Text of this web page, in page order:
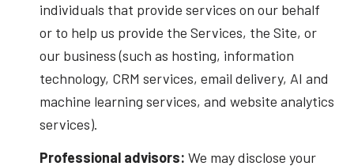
individuals that provide services on our behalf
or to help us provide the Services, the Site, or
our business (such as hosting, information
technology, CRM services, email delivery, AI and
machine learning services, and website analytics
services).
Professional advisors: We may disclose your